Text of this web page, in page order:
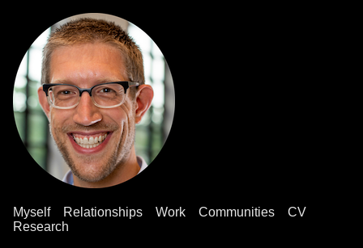
Myself Relationships Work Communities
CV
Research